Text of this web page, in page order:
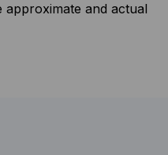
approximate and actual